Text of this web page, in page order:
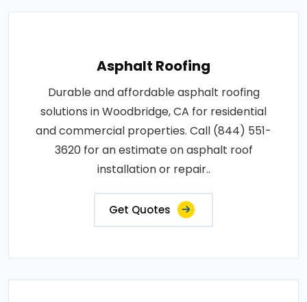
Asphalt Roofing
Durable and affordable asphalt roofing
solutions in Woodbridge, CA for residential
and commercial properties. Call (844) 551-
3620 for an estimate on asphalt roof
installation or repair..
Get Quotes